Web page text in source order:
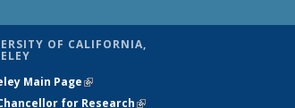
OF CALIFORNIA,
Main Page(link is external)
for Research(link is